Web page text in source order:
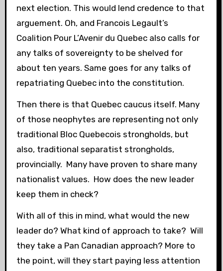
next election. This would lend credence to that
arguement. Oh, and Francois Legault’s
Coalition Pour L’Avenir du Quebec also calls for
any talks of sovereignty to be shelved for
about ten years. Same goes for any talks of
repatriating Quebec into the constitution.
Then there is that Quebec caucus itself. Many
of those neophytes are representing not only
traditional Bloc Quebecois strongholds, but
also, traditional separatist strongholds,
provincially. Many have proven to share many
nationalist values. How does the new leader
keep them in check?
With all of this in mind, what would the new
leader do? What kind of approach to take? Will
they take a Pan Canadian approach? More to
the point, will they start paying less attention